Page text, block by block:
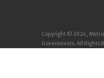
Copyright © 2026,
Governments. All Rights